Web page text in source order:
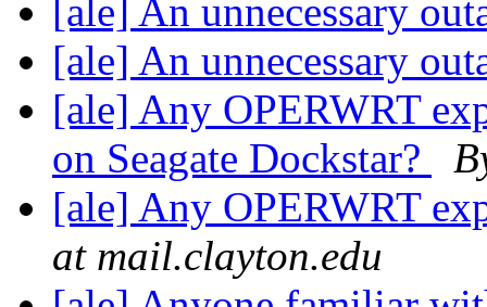
[ale] An unnecessary
[ale] An unnecessary
[ale] Any OPERWRT
on Seagate Dockstar?
[ale] Any OPERWRT
at mail.clayton.edu